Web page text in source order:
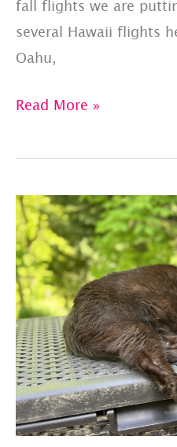
fall flights we are
several Hawaii flights
Oahu,
PET
–
FLIGHT
LIST:
UPDATED
7/13/23
Read More »